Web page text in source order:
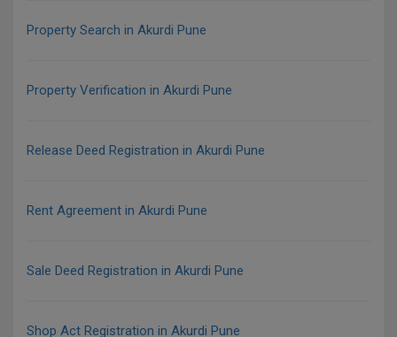
Property Search in Akurdi Pune
Property Verification in Akurdi Pune
Release Deed Registration in Akurdi Pune
Rent Agreement in Akurdi Pune
Sale Deed Registration in Akurdi Pune
Shop Act Registration in Akurdi Pune